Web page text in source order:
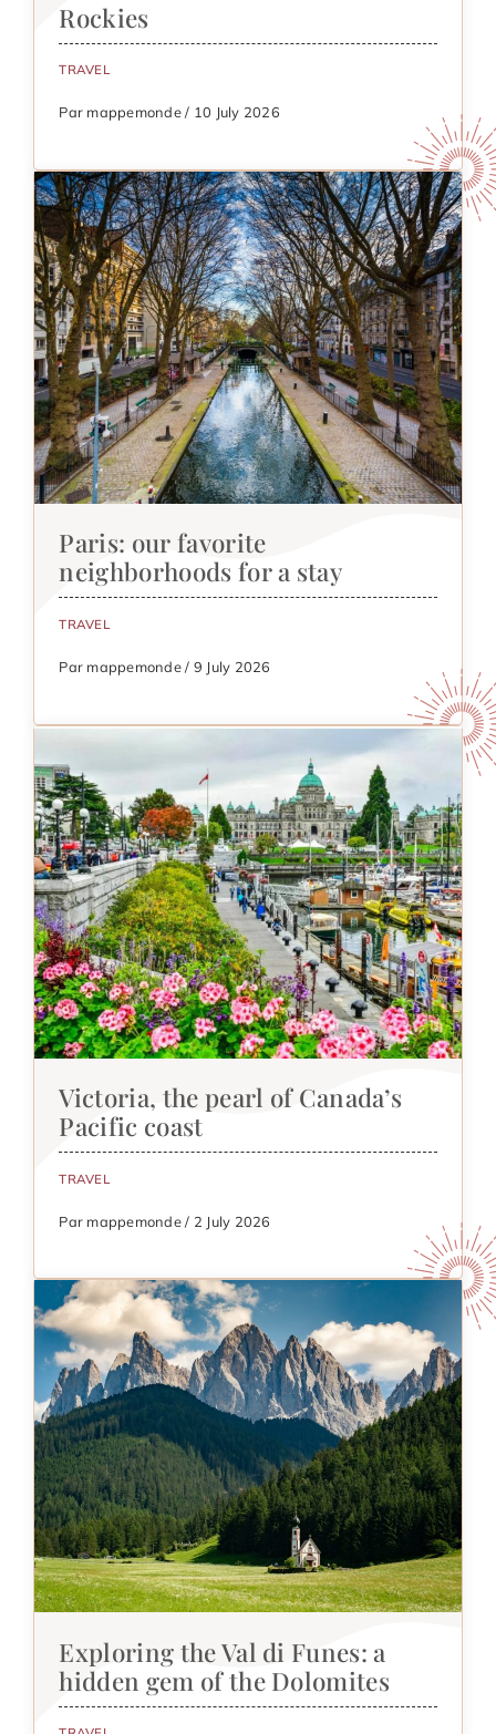
Rockies
TRAVEL
Par mappemonde / 10 July 2026
Paris: our favorite
neighborhoods for a stay
TRAVEL
Par mappemonde / 9 July 2026
Victoria, the pearl of Canada’s
Pacific coast
TRAVEL
Par mappemonde / 2 July 2026
Exploring the Val di Funes: a
hidden gem of the Dolomites